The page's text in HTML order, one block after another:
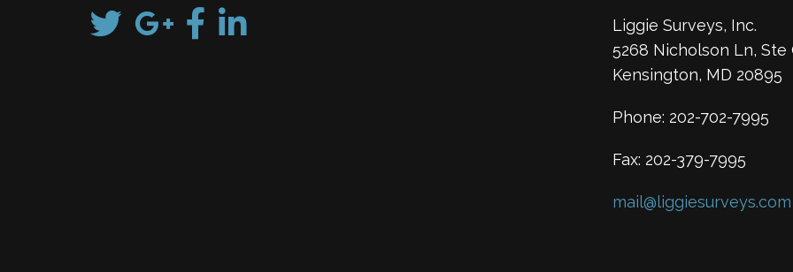
Liggie Surveys, Inc.
5268 Nicholson Ln, Ste
Kensington, MD 20895
Phone: 202-702-7995
Fax: 202-379-7995
mail@liggiesurveys.com